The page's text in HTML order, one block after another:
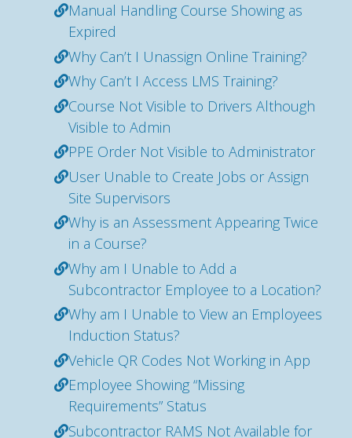
Manual Handling Course Showing as
Expired
Why Can’t I Unassign Online Training?
Why Can’t I Access LMS Training?
Course Not Visible to Drivers Although
Visible to Admin
PPE Order Not Visible to Administrator
User Unable to Create Jobs or Assign
Site Supervisors
Why is an Assessment Appearing Twice
in a Course?
Why am I Unable to Add a
Subcontractor Employee to a Location?
Why am I Unable to View an Employees
Induction Status?
Vehicle QR Codes Not Working in App
Employee Showing “Missing
Requirements” Status
Subcontractor RAMS Not Available for